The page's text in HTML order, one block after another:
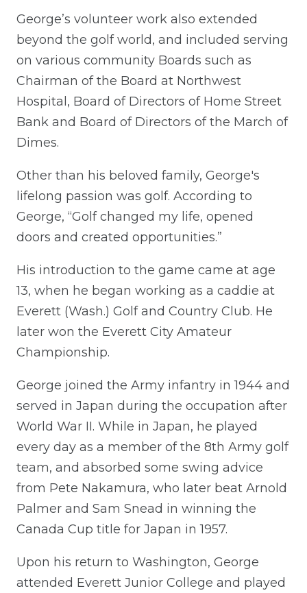
George’s volunteer work also extended
beyond the golf world, and included serving
on various community Boards such as
Chairman of the Board at Northwest
Hospital, Board of Directors of Home Street
Bank and Board of Directors of the March of
Dimes.
Other than his beloved family, George's
lifelong passion was golf. According to
George, “Golf changed my life, opened
doors and created opportunities.”
His introduction to the game came at age
13, when he began working as a caddie at
Everett (Wash.) Golf and Country Club. He
later won the Everett City Amateur
Championship.
George joined the Army infantry in 1944 and
served in Japan during the occupation after
World War II. While in Japan, he played
every day as a member of the 8th Army golf
team, and absorbed some swing advice
from Pete Nakamura, who later beat Arnold
Palmer and Sam Snead in winning the
Canada Cup title for Japan in 1957.
Upon his return to Washington, George
attended Everett Junior College and played